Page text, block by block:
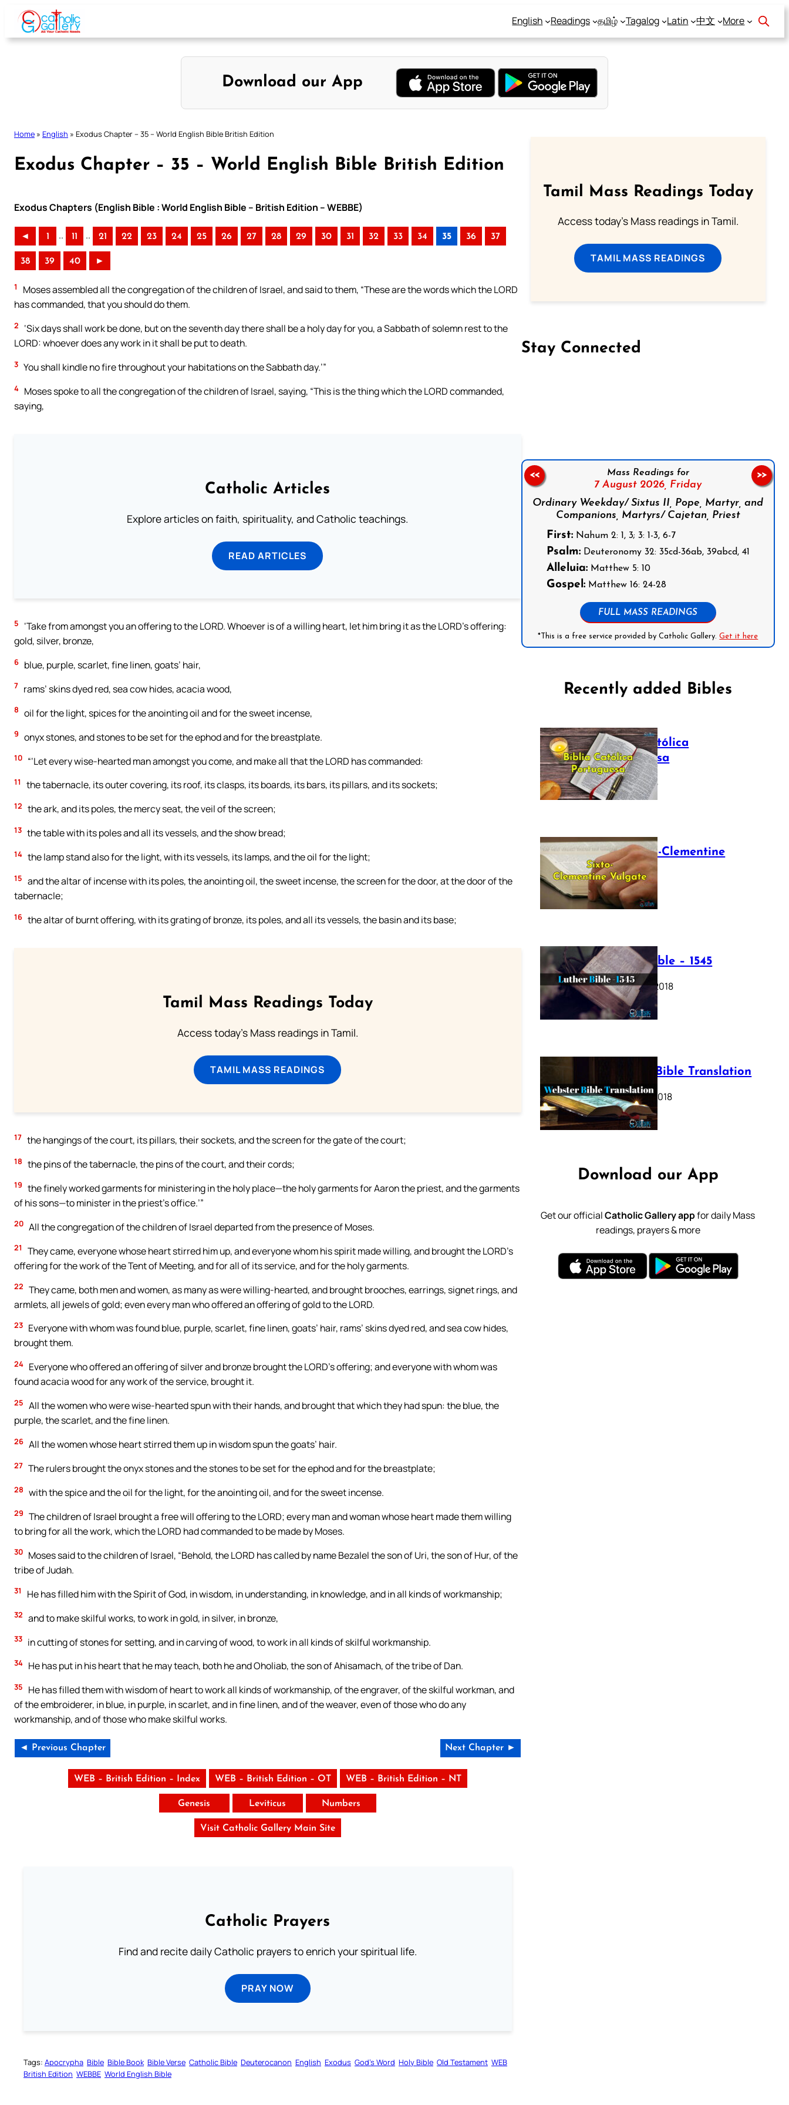
Skip
content
English Readings தமிழ் Tagalog Latin 中文 More
Download our App
Home » English » Exodus Chapter – 35 – World English Bible British Edition
Exodus Chapter – 35 – World English Bible British Edition
Exodus Chapters (English Bible : World English Bible – British Edition – WEBBE)
◄ 1 .. 11 .. 21 22 23 24 25 26 27 28 29 30 31 32 33 34 35 36 37
38 39 40 ►
1
Moses assembled all the congregation of the children of Israel, and said to them, “These are the words which the LORD
has commanded, that you should do them.
2
‘Six days shall work be done, but on the seventh day there shall be a holy day for you, a Sabbath of solemn rest to the
LORD: whoever does any work in it shall be put to death.
3 You shall kindle no fire throughout your habitations on the Sabbath day.’”
4 Moses spoke to all the congregation of the children of Israel, saying, “This is the thing which the LORD commanded,
saying,
Catholic Articles
Explore articles on faith, spirituality, and Catholic teachings.
READ ARTICLES
5
‘Take from amongst you an offering to the LORD. Whoever is of a willing heart, let him bring it as the LORD’s offering:
gold, silver, bronze,
6 blue, purple, scarlet, fine linen, goats’ hair,
7 rams’ skins dyed red, sea cow hides, acacia wood,
8 oil for the light, spices for the anointing oil and for the sweet incense,
9 onyx stones, and stones to be set for the ephod and for the breastplate.
10 “‘Let every wise-hearted man amongst you come, and make all that the LORD has commanded:
11 the tabernacle, its outer covering, its roof, its clasps, its boards, its bars, its pillars, and its sockets;
12 the ark, and its poles, the mercy seat, the veil of the screen;
13 the table with its poles and all its vessels, and the show bread;
14 the lamp stand also for the light, with its vessels, its lamps, and the oil for the light;
15 and the altar of incense with its poles, the anointing oil, the sweet incense, the screen for the door, at the door of the
tabernacle;
16 the altar of burnt offering, with its grating of bronze, its poles, and all its vessels, the basin and its base;
Tamil Mass Readings Today
Access today's Mass readings in Tamil.
TAMIL MASS READINGS
17 the hangings of the court, its pillars, their sockets, and the screen for the gate of the court;
18 the pins of the tabernacle, the pins of the court, and their cords;
19 the finely worked garments for ministering in the holy place—the holy garments for Aaron the priest, and the garments
of his sons—to minister in the priest’s office.’”
20 All the congregation of the children of Israel departed from the presence of Moses.
21
They came, everyone whose heart stirred him up, and everyone whom his spirit made willing, and brought the LORD’s
offering for the work of the Tent of Meeting, and for all of its service, and for the holy garments.
22 They came, both men and women, as many as were willing-hearted, and brought brooches, earrings, signet rings, and
armlets, all jewels of gold; even every man who offered an offering of gold to the LORD.
23 Everyone with whom was found blue, purple, scarlet, fine linen, goats’ hair, rams’ skins dyed red, and sea cow hides,
brought them.
24 Everyone who offered an offering of silver and bronze brought the LORD’s offering; and everyone with whom was
found acacia wood for any work of the service, brought it.
25 All the women who were wise-hearted spun with their hands, and brought that which they had spun: the blue, the
purple, the scarlet, and the fine linen.
26 All the women whose heart stirred them up in wisdom spun the goats’ hair.
27 The rulers brought the onyx stones and the stones to be set for the ephod and for the breastplate;
28 with the spice and the oil for the light, for the anointing oil, and for the sweet incense.
29 The children of Israel brought a free will offering to the LORD; every man and woman whose heart made them willing
to bring for all the work, which the LORD had commanded to be made by Moses.
30 Moses said to the children of Israel, “Behold, the LORD has called by name Bezalel the son of Uri, the son of Hur, of the
tribe of Judah.
31 He has filled him with the Spirit of God, in wisdom, in understanding, in knowledge, and in all kinds of workmanship;
32 and to make skilful works, to work in gold, in silver, in bronze,
33 in cutting of stones for setting, and in carving of wood, to work in all kinds of skilful workmanship.
34 He has put in his heart that he may teach, both he and Oholiab, the son of Ahisamach, of the tribe of Dan.
35
He has filled them with wisdom of heart to work all kinds of workmanship, of the engraver, of the skilful workman, and
of the embroiderer, in blue, in purple, in scarlet, and in fine linen, and of the weaver, even of those who do any
workmanship, and of those who make skilful works.
◄ Previous Chapter Next Chapter ►
WEB – British Edition – Index WEB – British Edition – OT WEB – British Edition – NT
Genesis Leviticus Numbers
Visit Catholic Gallery Main Site
Catholic Prayers
Find and recite daily Catholic prayers to enrich your spiritual life.
PRAY NOW
Tags: Apocrypha Bible Bible Book Bible Verse Catholic Bible Deuterocanon English Exodus God’s Word Holy Bible Old Testament WEB
British Edition WEBBE World English Bible
Tamil Mass Readings Today
Access today's Mass readings in Tamil.
TAMIL MASS READINGS
Stay Connected
Mass Readings for
7 August 2026, Friday
Ordinary Weekday/ Sixtus II, Pope, Martyr, and
Companions, Martyrs/ Cajetan, Priest
First:Nahum 2: 1, 3; 3: 1-3, 6-7
Psalm:Deuteronomy 32: 35cd-36ab, 39abcd, 41
Alleluia:Matthew 5: 10
Gospel:Matthew 16: 24-28
FULL MASS READINGS
*This is a free service provided by Catholic Gallery.Get it here
<< >>
Recently added Bibles
Bíblia Católica
Portuguesa
July 16, 2025
The Sixto-Clementine
Vulgate
July 12, 2025
Luther Bible – 1545
October 17, 2018
Webster Bible Translation
October 11, 2018
Download our App
Get our officialCatholic Gallery appfor daily Mass
readings, prayers & more